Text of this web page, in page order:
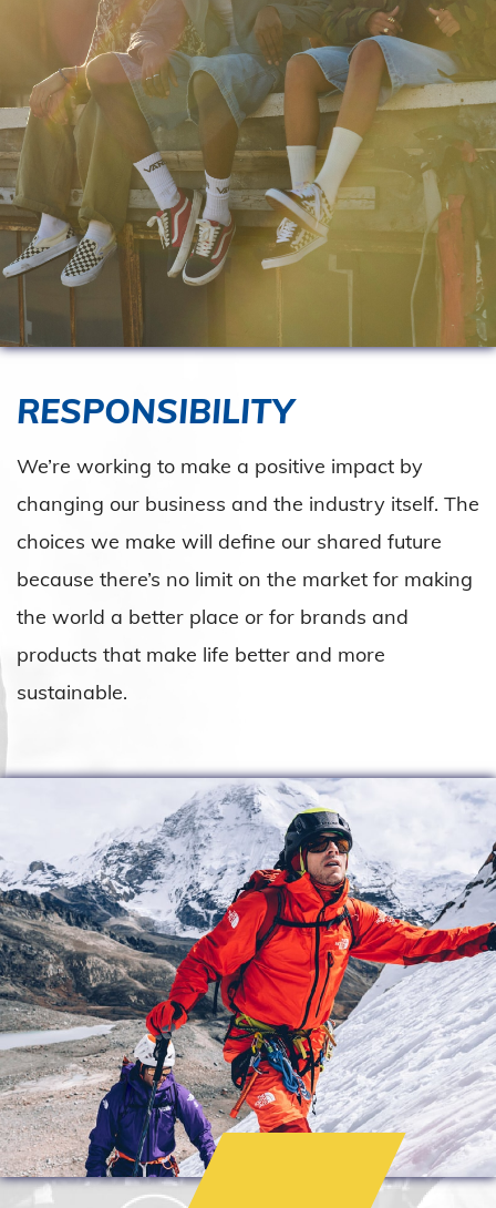
RESPONSIBILITY
We’re working to make a positive impact by
changing our business and the industry itself. The
choices we make will define our shared future
because there’s no limit on the market for making
the world a better place or for brands and
products that make life better and more
sustainable.